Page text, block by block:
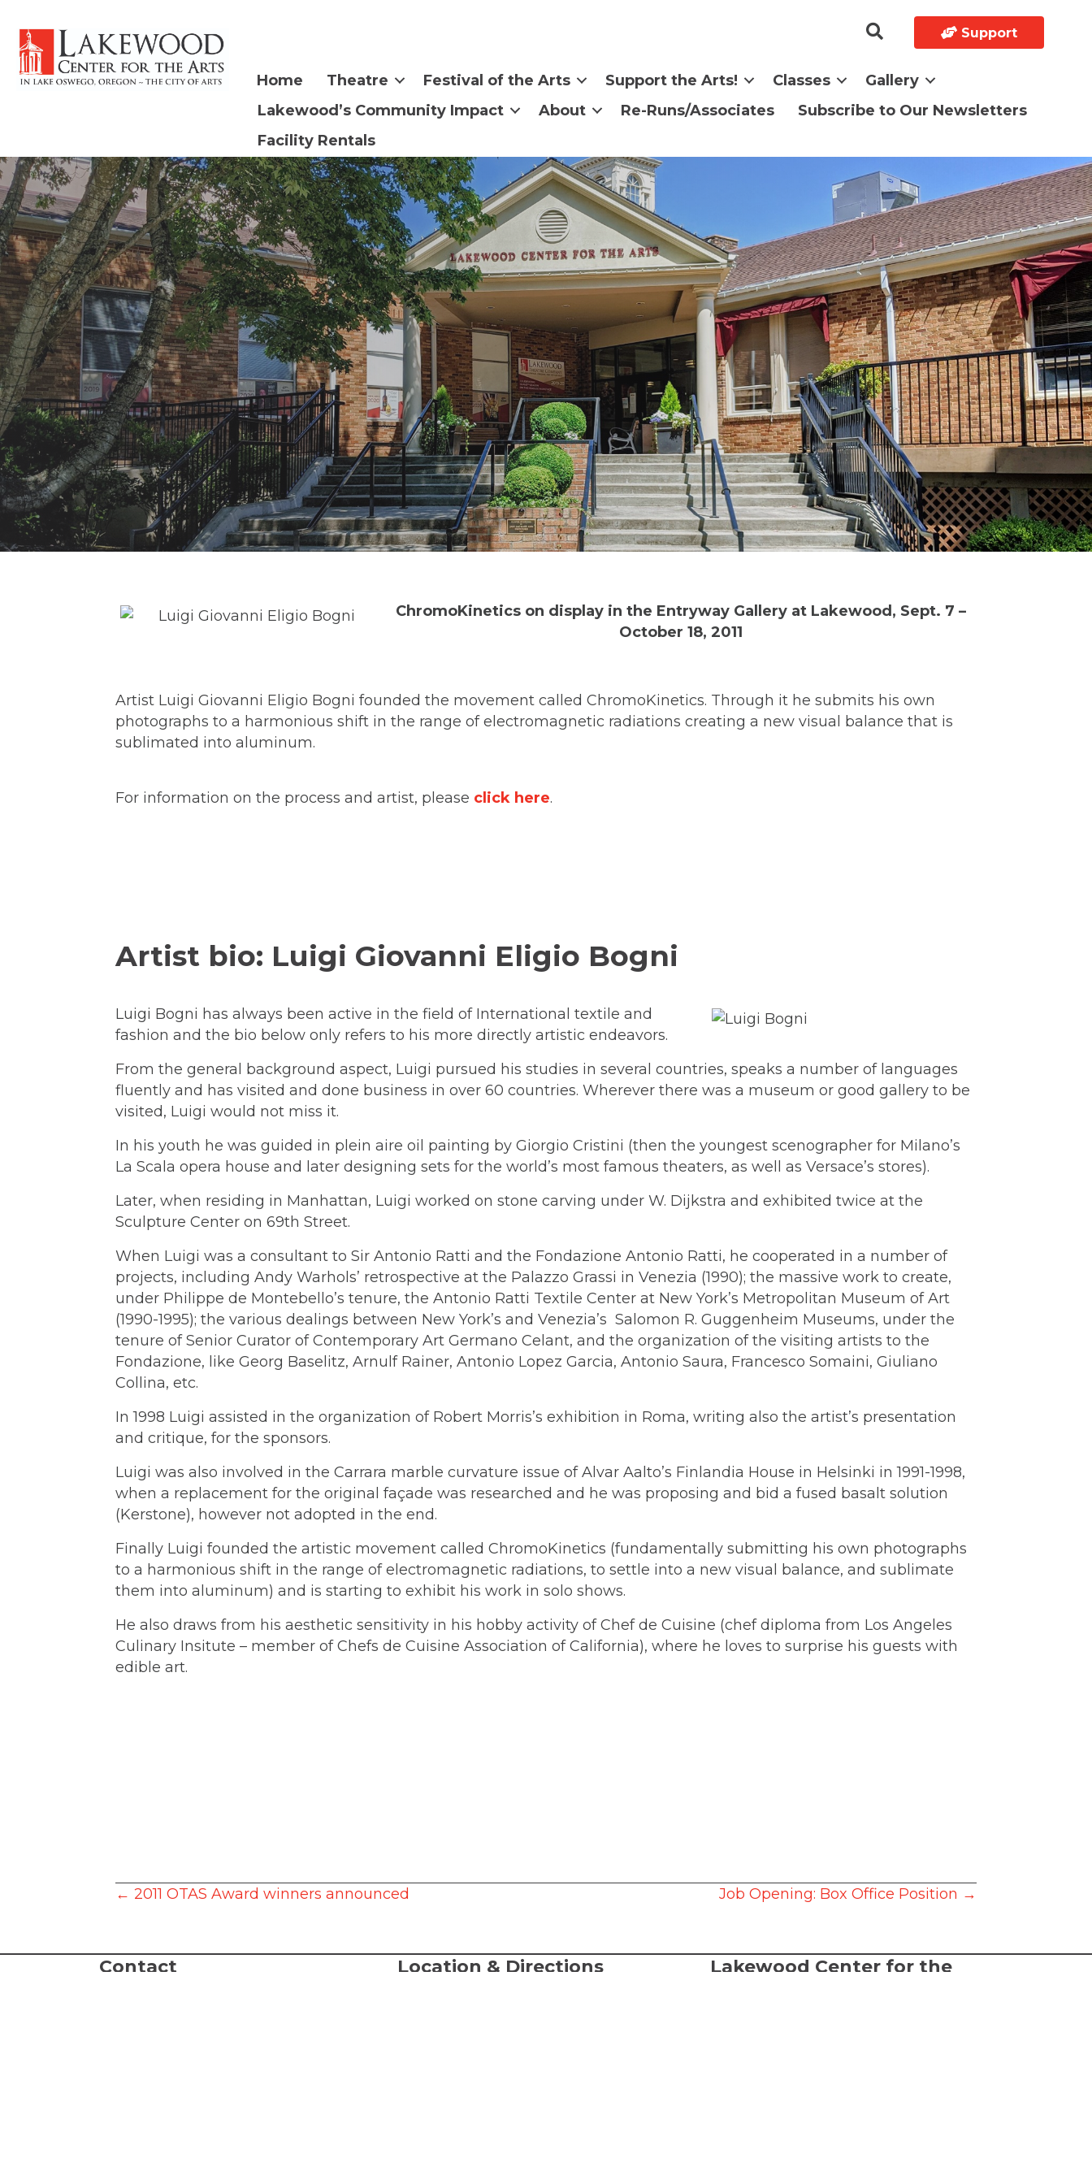
Support
Home Theatre Festival of the Arts Support the Arts! Classes
Gallery
Lakewood’s Community Impact
About Re-Runs/Associates
Subscribe to Our Newsletters
Facility Rentals
ChromoKinetics on display in the Entryway Gallery at Lakewood, Sept. 7 –
October 18, 2011
Artist Luigi Giovanni Eligio Bogni founded the movement called ChromoKinetics. Through it he submits his own
photographs to a harmonious shift in the range of electromagnetic radiations creating a new visual balance that is
sublimated into aluminum.
For information on the process and artist, please click here.
Artist bio: Luigi Giovanni Eligio Bogni
Luigi Bogni has always been active in the field of International textile and
fashion and the bio below only refers to his more directly artistic endeavors.
From the general background aspect, Luigi pursued his studies in several countries, speaks a number of languages
fluently and has visited and done business in over 60 countries. Wherever there was a museum or good gallery to be
visited, Luigi would not miss it.
In his youth he was guided in plein aire oil painting by Giorgio Cristini (then the youngest scenographer for Milano’s
La Scala opera house and later designing sets for the world’s most famous theaters, as well as Versace’s stores).
Later, when residing in Manhattan, Luigi worked on stone carving under W. Dijkstra and exhibited twice at the
Sculpture Center on 69th Street.
When Luigi was a consultant to Sir Antonio Ratti and the Fondazione Antonio Ratti, he cooperated in a number of
projects, including Andy Warhols’ retrospective at the Palazzo Grassi in Venezia (1990); the massive work to create,
under Philippe de Montebello’s tenure, the Antonio Ratti Textile Center at New York’s Metropolitan Museum of Art
(1990-1995); the various dealings between New York’s and Venezia’s Salomon R. Guggenheim Museums, under the
tenure of Senior Curator of Contemporary Art Germano Celant, and the organization of the visiting artists to the
Fondazione, like Georg Baselitz, Arnulf Rainer, Antonio Lopez Garcia, Antonio Saura, Francesco Somaini, Giuliano
Collina, etc.
In 1998 Luigi assisted in the organization of Robert Morris’s exhibition in Roma, writing also the artist’s presentation
and critique, for the sponsors.
Luigi was also involved in the Carrara marble curvature issue of Alvar Aalto’s Finlandia House in Helsinki in 1991-1998,
when a replacement for the original façade was researched and he was proposing and bid a fused basalt solution
(Kerstone), however not adopted in the end.
Finally Luigi founded the artistic movement called ChromoKinetics (fundamentally submitting his own photographs
to a harmonious shift in the range of electromagnetic radiations, to settle into a new visual balance, and sublimate
them into aluminum) and is starting to exhibit his work in solo shows.
He also draws from his aesthetic sensitivity in his hobby activity of Chef de Cuisine (chef diploma from Los Angeles
Culinary Insitute – member of Chefs de Cuisine Association of California), where he loves to surprise his guests with
edible art.
Posts
← 2011 OTAS Award winners announced Job Opening: Box Office Position →
Contact Location & Directions
Lakewood Center for the